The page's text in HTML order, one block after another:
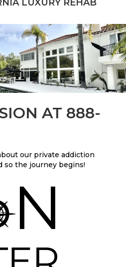
LUXURY REHAB
AT 888-
our private addiction
so the journey begins!